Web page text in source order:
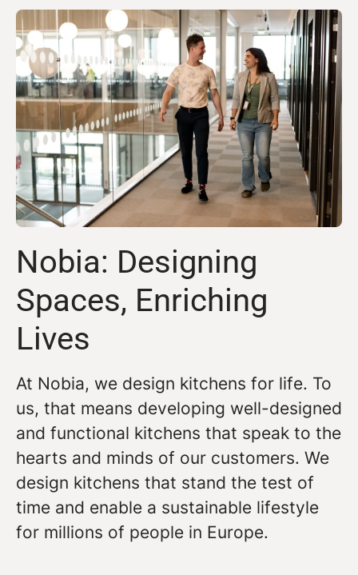
Nobia: Designing
Spaces, Enriching
Lives
At Nobia, we design kitchens for life. To
us, that means developing well-designed
and functional kitchens that speak to the
hearts and minds of our customers. We
design kitchens that stand the test of
time and enable a sustainable lifestyle
for millions of people in Europe.